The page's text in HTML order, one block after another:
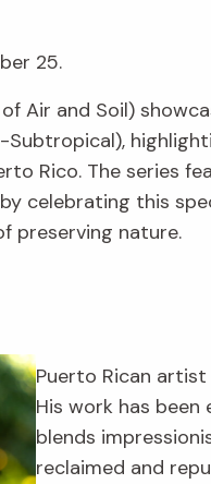
25.
Air and Soil)
Subtropical),
Rico. The series
celebrating this
preserving nature.
Puerto Rican artist
His work has
blends
reclaimed and